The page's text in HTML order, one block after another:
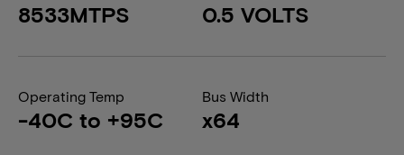
8533MTPS 0.5 VOLTS
Operating Temp
-40C to +95C
Bus Width
x64